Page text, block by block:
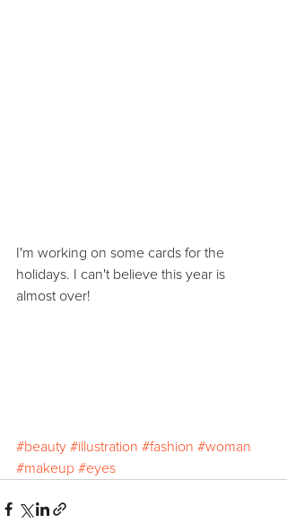
I'm working on some cards for the
holidays. I can't believe this year is
almost over!
#beauty #illustration #fashion #woman
#makeup #eyes